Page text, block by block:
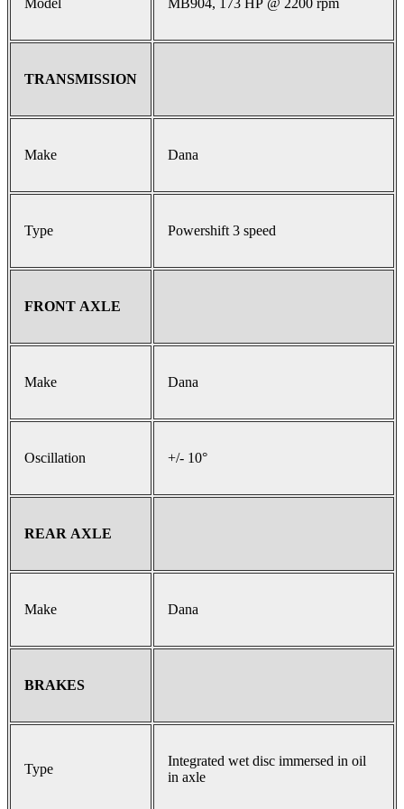
Model MB904, 173 HP @ 2200 rpm
TRANSMISSION
Make Dana
Type Powershift 3 speed
FRONT AXLE
Make Dana
Oscillation +/- 10°
REAR AXLE
Make Dana
BRAKES
Type
Integrated wet disc immersed in oil
in axle